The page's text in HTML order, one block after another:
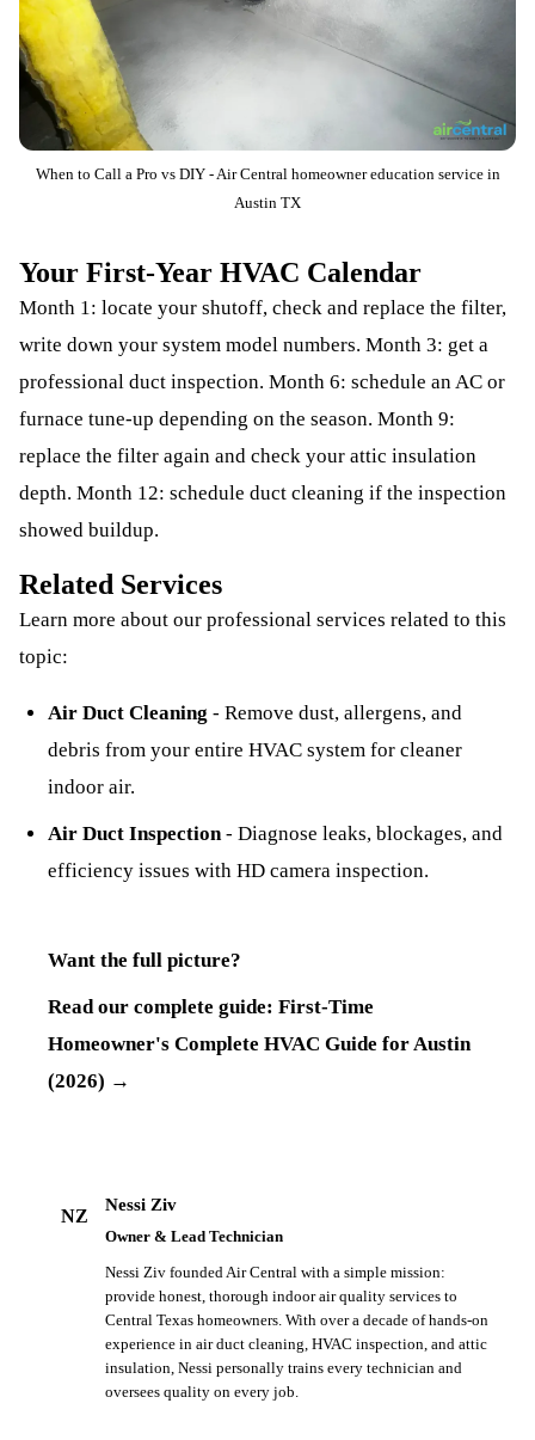
When to Call a Pro vs DIY - Air Central homeowner education service in
Austin TX
Your First-Year HVAC Calendar
Month 1: locate your shutoff, check and replace the filter,
write down your system model numbers. Month 3: get a
professional duct inspection. Month 6: schedule an AC or
furnace tune-up depending on the season. Month 9:
replace the filter again and check your attic insulation
depth. Month 12: schedule duct cleaning if the inspection
showed buildup.
Related Services
Learn more about our professional services related to this
topic:
Air Duct Cleaning - Remove dust, allergens, and
debris from your entire HVAC system for cleaner
indoor air.
Air Duct Inspection - Diagnose leaks, blockages, and
efficiency issues with HD camera inspection.
Want the full picture?
Read our complete guide: First-Time
Homeowner's Complete HVAC Guide for Austin
(2026) →
NZ
Nessi Ziv
Owner & Lead Technician
Nessi Ziv founded Air Central with a simple mission:
provide honest, thorough indoor air quality services to
Central Texas homeowners. With over a decade of hands-on
experience in air duct cleaning, HVAC inspection, and attic
insulation, Nessi personally trains every technician and
oversees quality on every job.